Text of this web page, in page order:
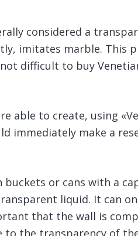
considered a
imitates marble. This
difficult to buy
able to create, using
immediately make a
buckets or cans with a
liquid. It can
that the wall is
to the transparency of